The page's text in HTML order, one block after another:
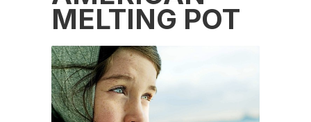
MELTING POT